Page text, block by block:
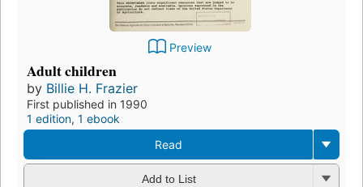
Preview
Adult children
by Billie H. Frazier
First published in 1990
1 edition, 1 ebook
Read
Add to List